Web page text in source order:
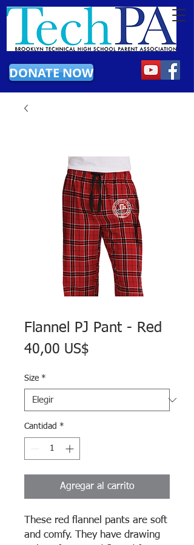
DONATE NOW
Flannel PJ Pant - Red
40,00 US$
Size *
Cantidad *
Agregar al carrito
These red flannel pants are soft
and comfy. They have drawing